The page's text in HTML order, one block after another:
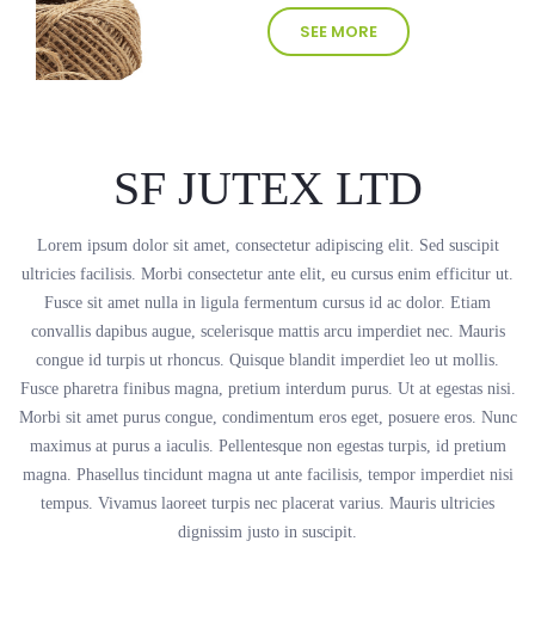
SEE MORE
SF JUTEX LTD
Lorem ipsum dolor sit amet, consectetur adipiscing elit. Sed suscipit
ultricies facilisis. Morbi consectetur ante elit, eu cursus enim efficitur ut.
Fusce sit amet nulla in ligula fermentum cursus id ac dolor. Etiam
convallis dapibus augue, scelerisque mattis arcu imperdiet nec. Mauris
congue id turpis ut rhoncus. Quisque blandit imperdiet leo ut mollis.
Fusce pharetra finibus magna, pretium interdum purus. Ut at egestas nisi.
Morbi sit amet purus congue, condimentum eros eget, posuere eros. Nunc
maximus at purus a iaculis. Pellentesque non egestas turpis, id pretium
magna. Phasellus tincidunt magna ut ante facilisis, tempor imperdiet nisi
tempus. Vivamus laoreet turpis nec placerat varius. Mauris ultricies
dignissim justo in suscipit.